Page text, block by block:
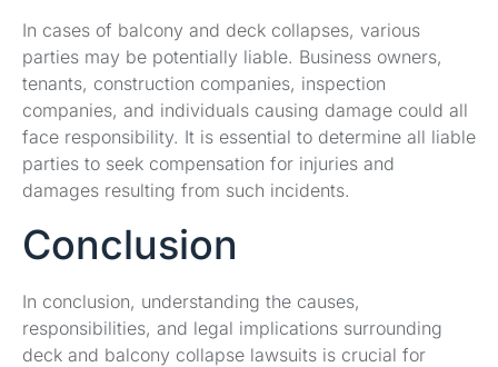
In cases of balcony and deck collapses, various
parties may be potentially liable. Business owners,
tenants, construction companies, inspection
companies, and individuals causing damage could all
face responsibility. It is essential to determine all liable
parties to seek compensation for injuries and
damages resulting from such incidents.
Conclusion
In conclusion, understanding the causes,
responsibilities, and legal implications surrounding
deck and balcony collapse lawsuits is crucial for